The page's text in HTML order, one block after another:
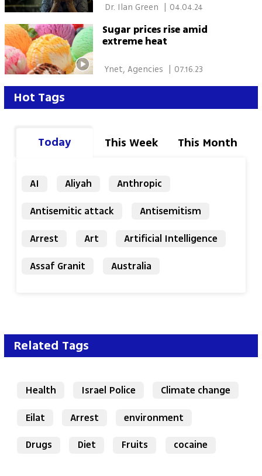
04.04.24
Sugar prices rise amid
extreme heat
| 07.16.23
Hot Tags
Today This Week This Month
AI Aliyah
Anthropic
Antisemitic attack
Antisemitism
Arrest
Art
Artificial Intelligence
Assaf Granit
Australia
Related Tags
Health Israel Police
Climate change
Eilat
Arrest
environment
Drugs
Diet Fruits cocaine